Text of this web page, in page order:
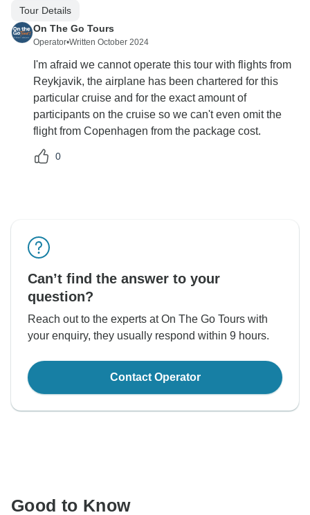
Tour Details
On The Go Tours
Operator•Written October 2024
I'm afraid we cannot operate this tour with flights from
Reykjavik, the airplane has been chartered for this
particular cruise and for the exact amount of
participants on the cruise so we can't even omit the
flight from Copenhagen from the package cost.
0
Can’t find the answer to your
question?
Reach out to the experts at On The Go Tours with
your enquiry, they usually respond within 9 hours.
Contact Operator
Good to Know